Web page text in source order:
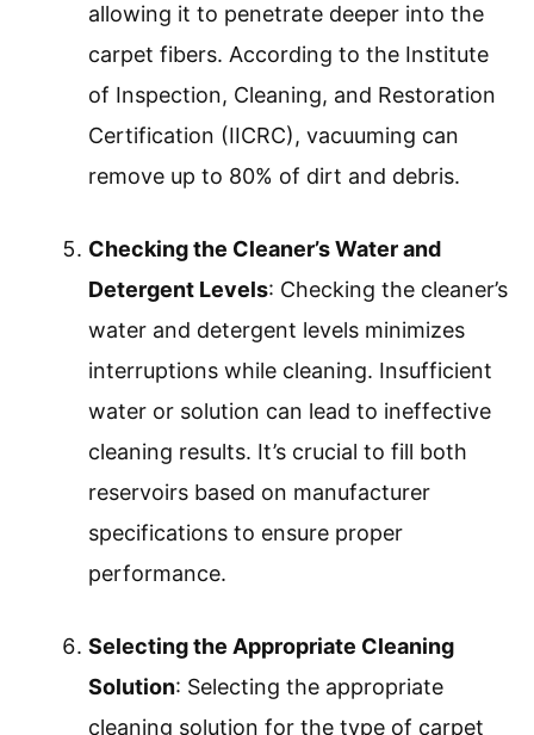
allowing it to penetrate deeper into the
carpet fibers. According to the Institute
of Inspection, Cleaning, and Restoration
Certification (IICRC), vacuuming can
remove up to 80% of dirt and debris.
Checking the Cleaner’s Water and
Detergent Levels: Checking the cleaner’s
water and detergent levels minimizes
interruptions while cleaning. Insufficient
water or solution can lead to ineffective
cleaning results. It’s crucial to fill both
reservoirs based on manufacturer
specifications to ensure proper
performance.
Selecting the Appropriate Cleaning
Solution: Selecting the appropriate
cleaning solution for the type of carpet